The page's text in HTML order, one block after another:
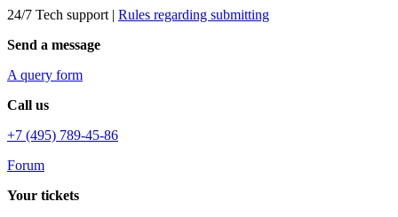
24/7 Tech support | Rules regarding submitting
Send a message
A query form
Call us
+7 (495) 789-45-86
Forum
Your tickets